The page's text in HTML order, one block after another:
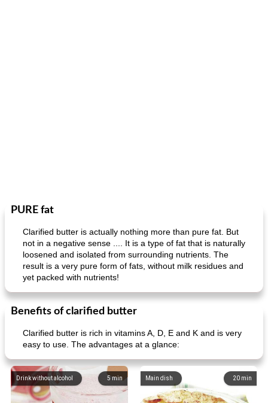
PURE fat
Clarified butter is actually nothing more than pure fat. But
not in a negative sense .... It is a type of fat that is naturally
loosened and isolated from surrounding nutrients. The
result is a very pure form of fats, without milk residues and
yet packed with nutrients!
Benefits of clarified butter
Clarified butter is rich in vitamins A, D, E and K and is very
easy to use. The advantages at a glance:
5min
Drink without alcohol 20 min
Main dish